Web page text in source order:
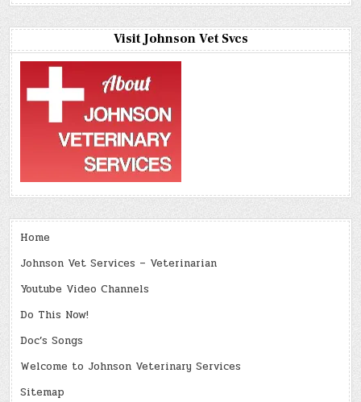
Visit Johnson Vet Svcs
Home
Johnson Vet Services – Veterinarian
Youtube Video Channels
Do This Now!
Doc’s Songs
Welcome to Johnson Veterinary Services
Sitemap